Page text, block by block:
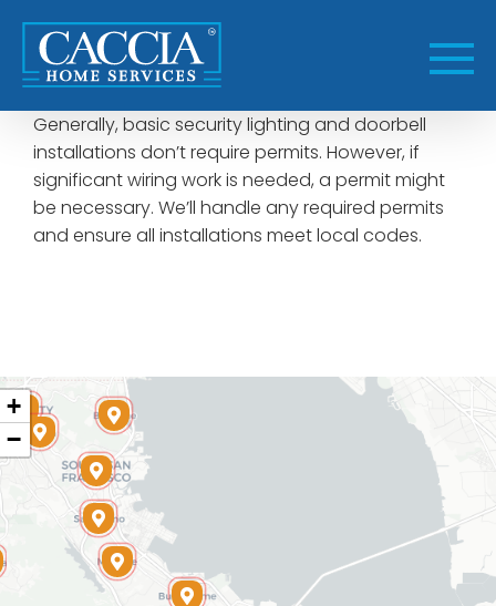
content
Generally, basic security lighting and doorbell
installations don’t require permits. However, if
significant wiring work is needed, a permit might
be necessary. We’ll handle any required permits
and ensure all installations meet local codes.
+
−